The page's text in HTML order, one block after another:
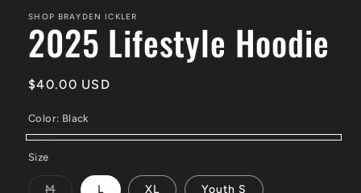
SHOP BRAYDEN ICKLER
2025 Lifestyle Hoodie
Regular
$40.00 USD
Color: Black
Size
MVariant
L XL Youth S